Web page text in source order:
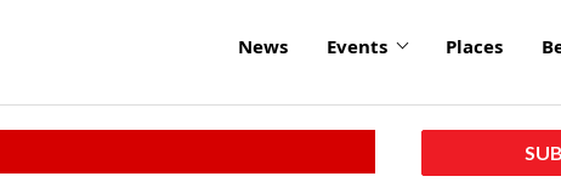
News Events Places